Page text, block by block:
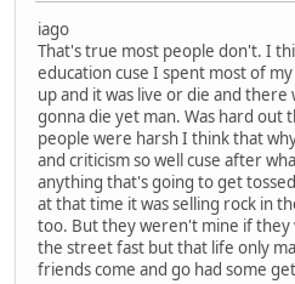
iago
That's true most people don't. I
education cuse I spent most of
up and it was live or die and there
gonna die yet man. Was hard out
people were harsh I think that
and criticism so well cuse after
anything that's going to get
at that time it was selling rock in
too. But they weren't mine if
the street fast but that life only
friends come and go had some